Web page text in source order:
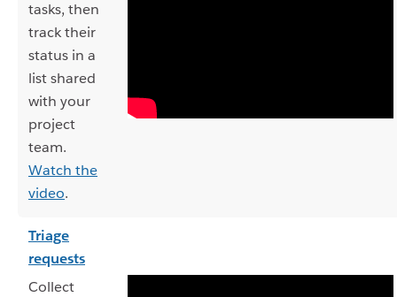
tasks, then
track their
status in a
list shared
with your
project
team.
Watch the
video.
Triage
requests
Collect